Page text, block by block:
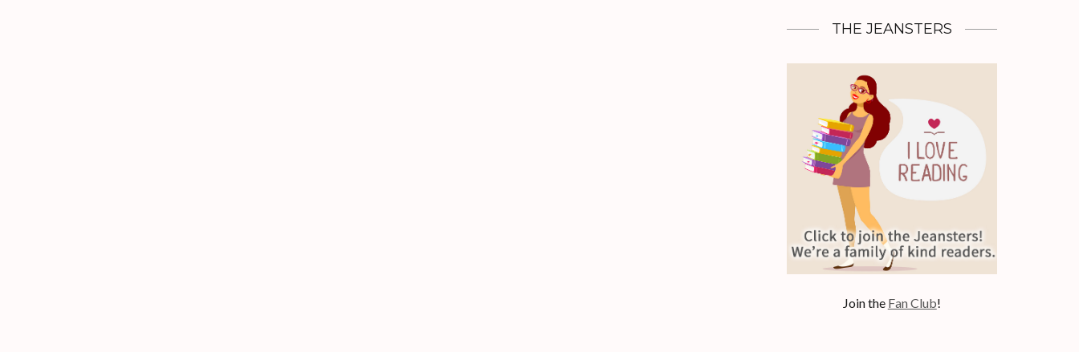
THE JEANSTERS
Join the Fan Club!